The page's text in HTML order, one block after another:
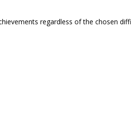
regardless of the chosen